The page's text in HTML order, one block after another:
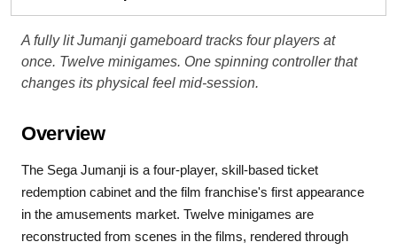
A fully lit Jumanji gameboard tracks four players at
once. Twelve minigames. One spinning controller that
changes its physical feel mid-session.
Overview
The Sega Jumanji is a four-player, skill-based ticket
redemption cabinet and the film franchise's first appearance
in the amusements market. Twelve minigames are
reconstructed from scenes in the films, rendered through